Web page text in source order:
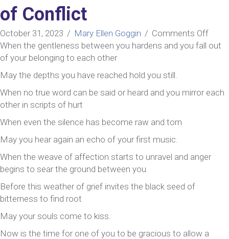
of Conflict
October 31, 2023 / Mary Ellen Goggin / Comments Offon
Time
When the gentleness between you hardens and you fall out
of your belonging to each other
May the depths you have reached hold you still.
When no true word can be said or heard and you mirror each
other in scripts of hurt
When even the silence has become raw and torn
May you hear again an echo of your first music.
When the weave of affection starts to unravel and anger
begins to sear the ground between you
Before this weather of grief invites the black seed of
bitterness to find root
May your souls come to kiss.
Now is the time for one of you to be gracious to allow a